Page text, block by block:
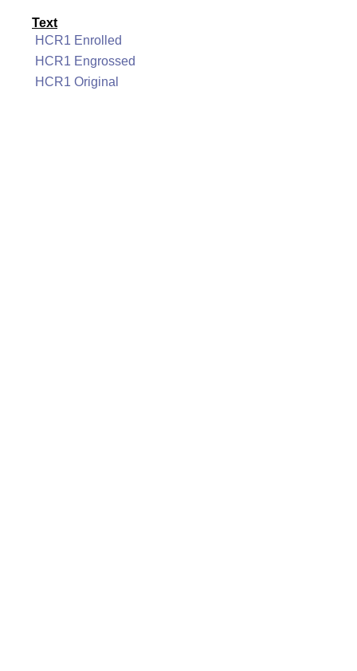
Text
HCR1 Enrolled
HCR1 Engrossed
HCR1 Original